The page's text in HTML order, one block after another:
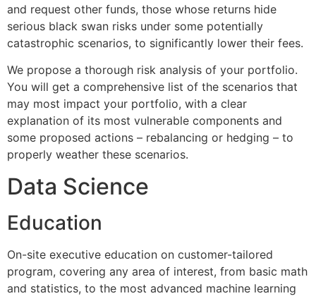
and request other funds, those whose returns hide
serious black swan risks under some potentially
catastrophic scenarios, to significantly lower their fees.
We propose a thorough risk analysis of your portfolio.
You will get a comprehensive list of the scenarios that
may most impact your portfolio, with a clear
explanation of its most vulnerable components and
some proposed actions – rebalancing or hedging – to
properly weather these scenarios.
Data Science
Education
On-site executive education on customer-tailored
program, covering any area of interest, from basic math
and statistics, to the most advanced machine learning